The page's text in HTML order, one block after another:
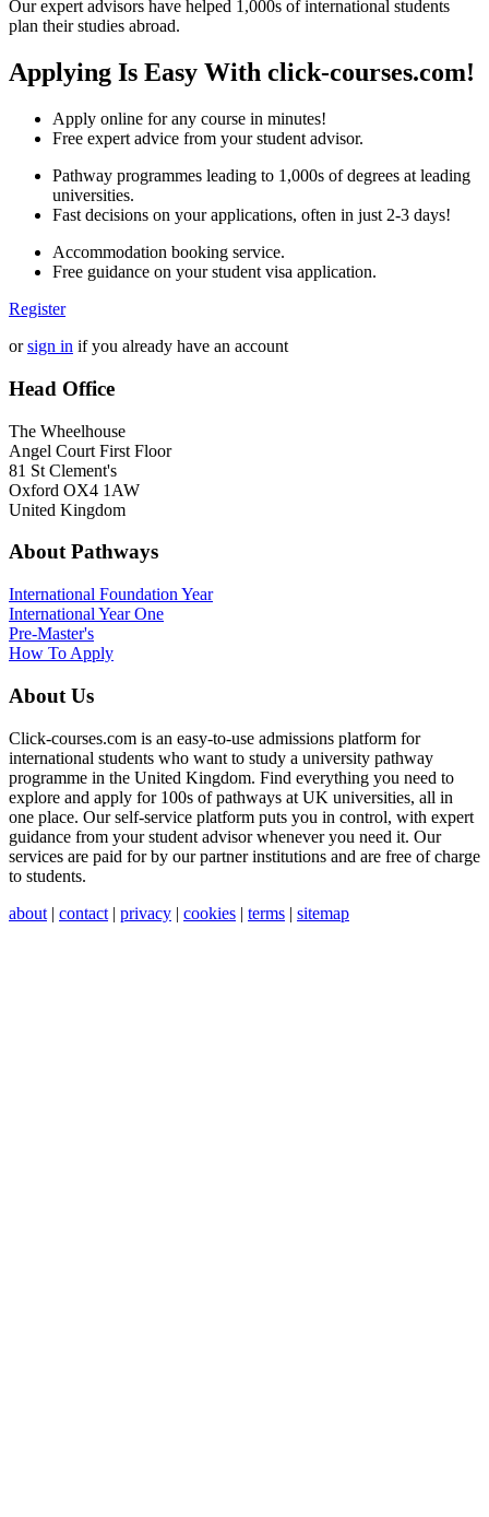
Our expert advisors have helped 1,000s of international students
plan their studies abroad.
Applying Is Easy With click-courses.com!
Apply online for any course in minutes!
Free expert advice from your student advisor.
Pathway programmes leading to 1,000s of degrees at leading
universities.
Fast decisions on your applications, often in just 2-3 days!
Accommodation booking service.
Free guidance on your student visa application.
Register
orsign in if you already have an account
Head Office
The Wheelhouse
Angel Court First Floor
81 St Clement's
Oxford OX4 1AW
United Kingdom
About Pathways
International Foundation Year
International Year One
Pre-Master's
How To Apply
About Us
Click-courses.com is an easy-to-use admissions platform for
international students who want to study a university pathway
programme in the United Kingdom. Find everything you need to
explore and apply for 100s of pathways at UK universities, all in
one place. Our self-service platform puts you in control, with expert
guidance from your student advisor whenever you need it. Our
services are paid for by our partner institutions and are free of charge
to students.
about | contact | privacy | cookies | terms | sitemap